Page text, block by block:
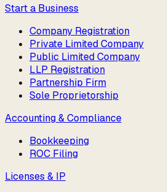
Start a Business
Company Registration
Private Limited Company
Public Limited Company
LLP Registration
Partnership Firm
Sole Proprietorship
Accounting & Compliance
Bookkeeping
ROC Filing
Licenses & IP